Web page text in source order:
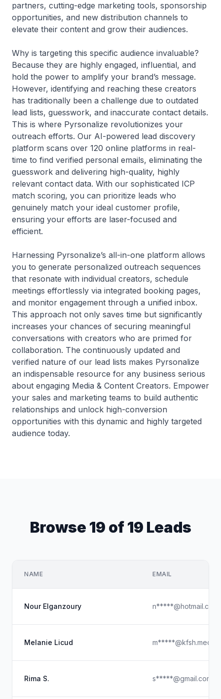
partners, cutting-edge marketing tools, sponsorship
opportunities, and new distribution channels to
elevate their content and grow their audiences.
Why is targeting this specific audience invaluable?
Because they are highly engaged, influential, and
hold the power to amplify your brand’s message.
However, identifying and reaching these creators
has traditionally been a challenge due to outdated
lead lists, guesswork, and inaccurate contact details.
This is where Pyrsonalize revolutionizes your
outreach efforts. Our AI-powered lead discovery
platform scans over 120 online platforms in real-
time to find verified personal emails, eliminating the
guesswork and delivering high-quality, highly
relevant contact data. With our sophisticated ICP
match scoring, you can prioritize leads who
genuinely match your ideal customer profile,
ensuring your efforts are laser-focused and
efficient.
Harnessing Pyrsonalize’s all-in-one platform allows
you to generate personalized outreach sequences
that resonate with individual creators, schedule
meetings effortlessly via integrated booking pages,
and monitor engagement through a unified inbox.
This approach not only saves time but significantly
increases your chances of securing meaningful
conversations with creators who are primed for
collaboration. The continuously updated and
verified nature of our lead lists makes Pyrsonalize
an indispensable resource for any business serious
about engaging Media & Content Creators. Empower
your sales and marketing teams to build authentic
relationships and unlock high-conversion
opportunities with this dynamic and highly targeted
audience today.
Browse 19 of 19 Leads
NAME EMAIL
Nour Elganzoury n*****@hotmail.com
Melanie Licud m*****@kfsh.med.sa
Rima S. s*****@gmail.com